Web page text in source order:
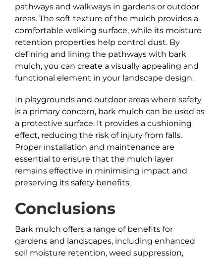
pathways and walkways in gardens or outdoor
areas. The soft texture of the mulch provides a
comfortable walking surface, while its moisture
retention properties help control dust. By
defining and lining the pathways with bark
mulch, you can create a visually appealing and
functional element in your landscape design.
In playgrounds and outdoor areas where safety
is a primary concern, bark mulch can be used as
a protective surface. It provides a cushioning
effect, reducing the risk of injury from falls.
Proper installation and maintenance are
essential to ensure that the mulch layer
remains effective in minimising impact and
preserving its safety benefits.
Conclusions
Bark mulch offers a range of benefits for
gardens and landscapes, including enhanced
soil moisture retention, weed suppression,